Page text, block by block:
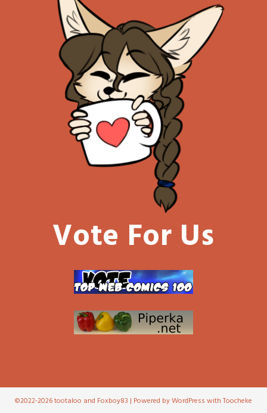
Vote For Us
©2022-2026 tootaloo and Foxboy83 | Powered by WordPress withToocheke